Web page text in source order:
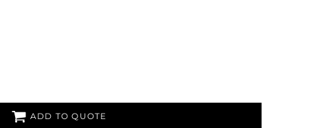
ADD TO QUOTE